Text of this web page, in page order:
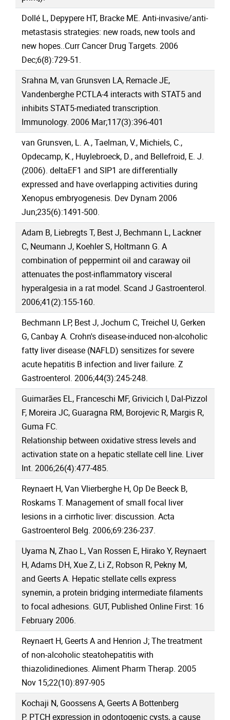
Dollé L, Depypere HT, Bracke ME. Anti-invasive/anti-
metastasis strategies: new roads, new tools and
new hopes..Curr Cancer Drug Targets. 2006
Dec;6(8):729-51.
Srahna M, van Grunsven LA, Remacle JE,
Vandenberghe P.CTLA-4 interacts with STAT5 and
inhibits STAT5-mediated transcription.
Immunology. 2006 Mar;117(3):396-401
van Grunsven, L. A., Taelman, V., Michiels, C.,
Opdecamp, K., Huylebroeck, D., and Bellefroid, E. J.
(2006). deltaEF1 and SIP1 are differentially
expressed and have overlapping activities during
Xenopus embryogenesis. Dev Dynam 2006
Jun;235(6):1491-500.
Adam B, Liebregts T, Best J, Bechmann L, Lackner
C, Neumann J, Koehler S, Holtmann G. A
combination of peppermint oil and caraway oil
attenuates the post-inflammatory visceral
hyperalgesia in a rat model. Scand J Gastroenterol.
2006;41(2):155-160.
Bechmann LP, Best J, Jochum C, Treichel U, Gerken
G, Canbay A. Crohn's disease-induced non-alcoholic
fatty liver disease (NAFLD) sensitizes for severe
acute hepatitis B infection and liver failure. Z
Gastroenterol. 2006;44(3):245-248.
Guimarães EL, Franceschi MF, Grivicich I, Dal-Pizzol
F, Moreira JC, Guaragna RM, Borojevic R, Margis R,
Guma FC.
Relationship between oxidative stress levels and
activation state on a hepatic stellate cell line. Liver
Int. 2006;26(4):477-485.
Reynaert H, Van Vlierberghe H, Op De Beeck B,
Roskams T. Management of small focal liver
lesions in a cirrhotic liver: discussion. Acta
Gastroenterol Belg. 2006;69:236-237.
Uyama N, Zhao L, Van Rossen E, Hirako Y, Reynaert
H, Adams DH, Xue Z, Li Z, Robson R, Pekny M,
and Geerts A. Hepatic stellate cells express
synemin, a protein bridging intermediate filaments
to focal adhesions. GUT, Published Online First: 16
February 2006.
Reynaert H, Geerts A and Henrion J; The treatment
of non-alcoholic steatohepatitis with
thiazolidinediones. Aliment Pharm Therap. 2005
Nov 15;22(10):897-905
Kochaji N, Goossens A, Geerts A Bottenberg
P. PTCH expression in odontogenic cysts, a cause